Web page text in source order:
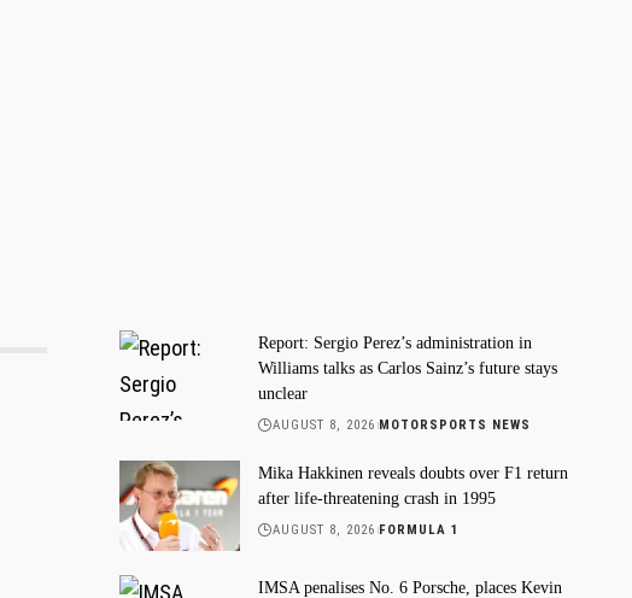
Report: Sergio Perez’s administration in
Williams talks as Carlos Sainz’s future stays
unclear
AUGUST 8, 2026 MOTORSPORTS NEWS
Mika Hakkinen reveals doubts over F1 return
after life-threatening crash in 1995
AUGUST 8, 2026 FORMULA 1
IMSA penalises No. 6 Porsche, places Kevin